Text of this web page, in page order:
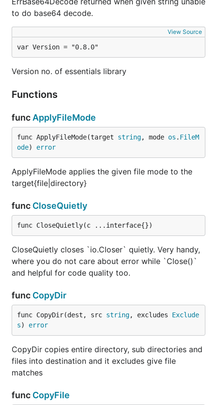
to do base64 decode.
View Source
var Version = "0.8.0"
Version no. of essentials library
Functions
func ApplyFileMode
func ApplyFileMode(target string, mode os . FileM
ode) error
ApplyFileMode applies the given file mode to the
target{file|directory}
func CloseQuietly
func CloseQuietly(c ...interface{})
CloseQuietly closes `io.Closer` quietly. Very handy,
where you do not care about error while `Close()`
and helpful for code quality too.
func CopyDir
func CopyDir(dest, src string, excludes Exclude
s) error
CopyDir copies entire directory, sub directories and
files into destination and it excludes give file
matches
func CopyFile